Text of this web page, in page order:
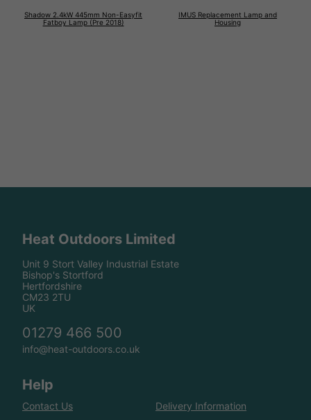
Shadow 2.4kW 445mm Non-Easyfit
Fatboy Lamp (Pre 2018)
IMUS Replacement Lamp and
Housing
Heat Outdoors Limited
Unit 9 Stort Valley Industrial Estate
Bishop's Stortford
Hertfordshire
CM23 2TU
UK
01279 466 500
info@heat-outdoors.co.uk
Help
Contact Us Delivery Information